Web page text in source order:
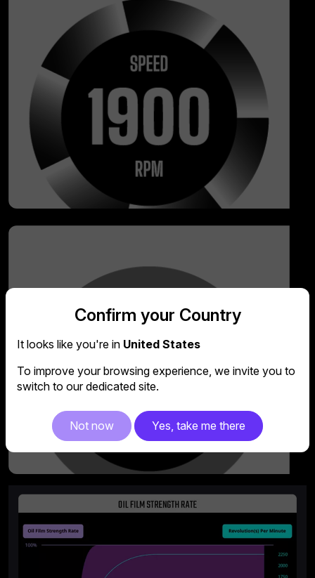
Confirm your Country
It looks like you're in United States
To improve your browsing experience, we invite you to
switch to our dedicated site.
Not now Yes, take me there